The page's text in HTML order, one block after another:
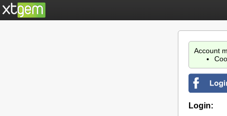
Account
Login: